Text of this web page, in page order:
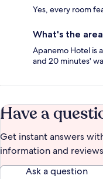
Yes, every room
What's the
Apanemo Hotel is
and 20 minutes'
Have a
Get instant answers
information and
Ask a question